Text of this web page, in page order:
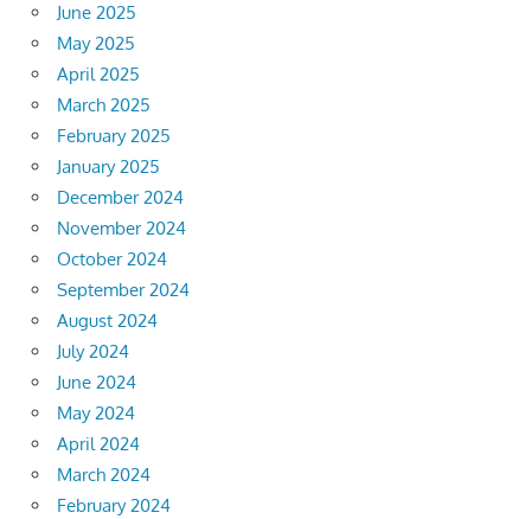
June 2025
May 2025
April 2025
March 2025
February 2025
January 2025
December 2024
November 2024
October 2024
September 2024
August 2024
July 2024
June 2024
May 2024
April 2024
March 2024
February 2024